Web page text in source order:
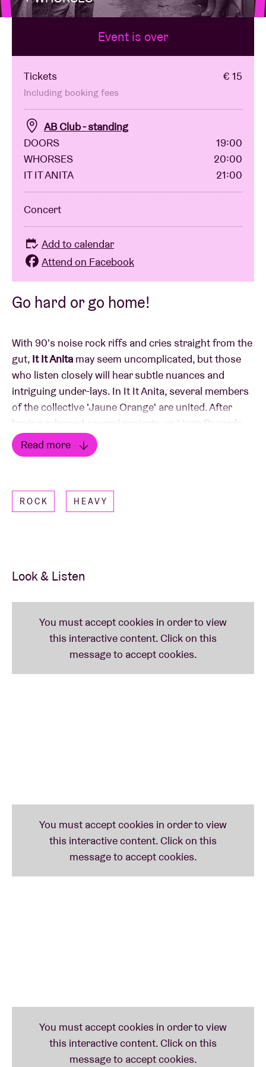
BRDCST
ABtv
Concert voucher
About AB
Contact
Go hard or go home!
With 90's noise rock riffs and cries straight from the
gut, It It Anitamay seem uncomplicated, but those
who listen closely will hear subtle nuances and
intriguing under-lays. In It It Anita, several members
of the collective 'Jaune Orange' are united. After
having released several projects on Liege Records
(all of them receiving raving reviews in the Belgian
press) and having played more than 150!!! Live
third album, 'Sauvé', at the beginning of this year.
After numerous release shows all over Belgium, they
Read more
ROCK HEAVY
Look & Listen
Event is over
Tickets € 15
Including booking fees
AB Club - standing
DOORS
19:00
WHORSES
20:00
IT IT ANITA
21:00
Concert
Add to calendar
Attend on Facebook